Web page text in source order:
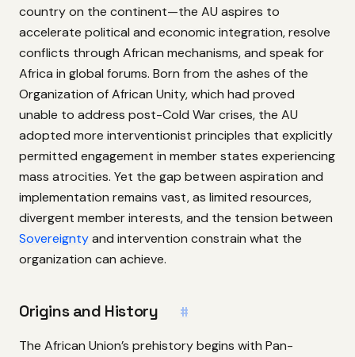
country on the continent—the AU aspires to
accelerate political and economic integration, resolve
conflicts through African mechanisms, and speak for
Africa in global forums. Born from the ashes of the
Organization of African Unity, which had proved
unable to address post-Cold War crises, the AU
adopted more interventionist principles that explicitly
permitted engagement in member states experiencing
mass atrocities. Yet the gap between aspiration and
implementation remains vast, as limited resources,
divergent member interests, and the tension between
Sovereigntyand intervention constrain what the
organization can achieve.
Origins and History #
The African Union’s prehistory begins with Pan-